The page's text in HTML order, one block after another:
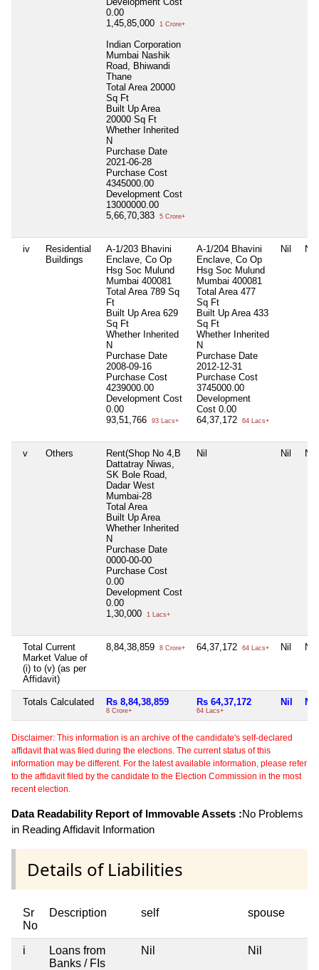
0.00
1,45,85,000
1 Crore+
Indian Corporation
Mumbai Nashik
Road, Bhiwandi
Thane
Total Area 20000
Sq Ft
Built Up Area
20000 Sq Ft
Whether Inherited
N
Purchase Date
2021-06-28
Purchase Cost
4345000.00
Development Cost
13000000.00
5,66,70,383
5 Crore+
iv
Residential
Buildings
A-1/203 Bhavini
Enclave, Co Op
Hsg Soc Mulund
Mumbai 400081
Total Area 789 Sq
Ft
Built Up Area 629
Sq Ft
Whether Inherited
N
Purchase Date
2008-09-16
Purchase Cost
4239000.00
Development Cost
0.00
93,51,766
93 Lacs+
A-1/204 Bhavini
Enclave, Co Op
Hsg Soc Mulund
Mumbai 400081
Total Area 477
Sq Ft
Built Up Area 433
Sq Ft
Whether Inherited
N
Purchase Date
2012-12-31
Purchase Cost
3745000.00
Development
Cost 0.00
64,37,172
64 Lacs+
Nil Nil
v Others
Rent(Shop No 4,B
Dattatray Niwas,
SK Bole Road,
Dadar West
Mumbai-28
Total Area
Built Up Area
Whether Inherited
N
Purchase Date
0000-00-00
Purchase Cost
0.00
Development Cost
0.00
1,30,000
1 Lacs+
Nil Nil Nil
Total Current
Market Value of
(i) to (v) (as per
Affidavit)
8,84,38,859 8 Crore+ 64,37,172 64 Lacs+ Nil Nil
Totals Calculated Rs 8,84,38,859
8 Crore+
Rs 64,37,172
64 Lacs+
Nil Nil
Disclaimer: This information is an archive of the candidate's self-declared
affidavit that was filed during the elections. The current status of this
information may be different. For the latest available information, please refer
to the affidavit filed by the candidate to the Election Commission in the most
recent election.
Data Readability Report of Immovable Assets :No Problems
in Reading Affidavit Information
Details of Liabilities
Sr
No
Description self spouse
i
Loans from
Banks / FIs
Nil Nil